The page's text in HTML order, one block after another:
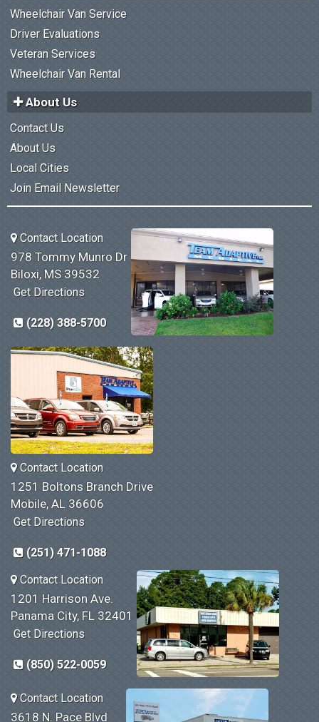
Wheelchair Van Service
Driver Evaluations
Veteran Services
Wheelchair Van Rental
About Us
Contact Us
About Us
Local Cities
Join Email Newsletter
Contact Location
978 Tommy Munro Dr
Biloxi, MS 39532
Get Directions
(228) 388-5700
Contact Location
1251 Boltons Branch Drive
Mobile, AL 36606
Get Directions
(251) 471-1088
Contact Location
1201 Harrison Ave.
Panama City, FL 32401
Get Directions
(850) 522-0059
Contact Location
3618 N. Pace Blvd